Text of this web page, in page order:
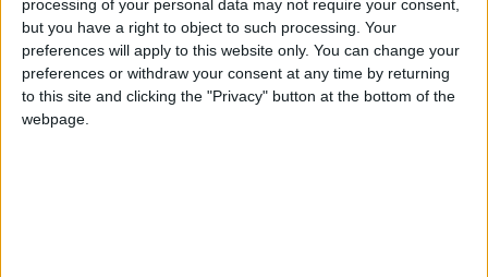
processing of your personal data may not require your consent,
but you have a right to object to such processing. Your
preferences will apply to this website only. You can change your
preferences or withdraw your consent at any time by returning
to this site and clicking the "Privacy" button at the bottom of the
webpage.
Solutions and Daily Habits to
Extend Its Lifespan
7 Mistakes Developers Make in
the Age of AI Tools